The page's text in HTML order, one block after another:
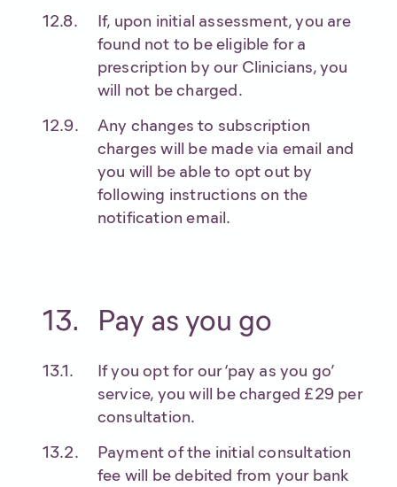
If, upon initial assessment, you are
found not to be eligible for a
prescription by our Clinicians, you
will not be charged.
Any changes to subscription
charges will be made via email and
you will be able to opt out by
following instructions on the
notification email.
Pay as you go
If you opt for our ‘pay as you go’
service, you will be charged £29 per
consultation.
Payment of the initial consultation
fee will be debited from your bank